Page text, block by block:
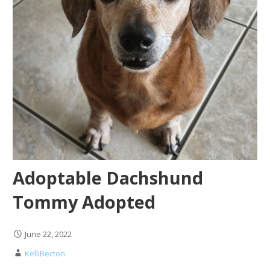
Adoptable Dachshund
Tommy Adopted
June 22, 2022
KelliBecton